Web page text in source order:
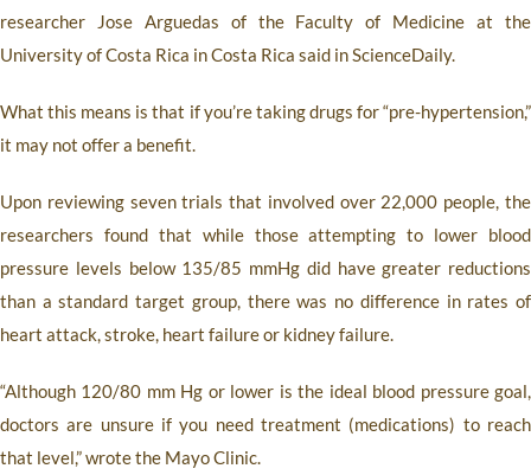
researcher Jose Arguedas of the Faculty of Medicine at the
University of Costa Rica in Costa Rica said in ScienceDaily.
What this means is that if you’re taking drugs for “pre-hypertension,”
it may not offer a benefit.
Upon reviewing seven trials that involved over 22,000 people, the
researchers found that while those attempting to lower blood
pressure levels below 135/85 mmHg did have greater reductions
than a standard target group, there was no difference in rates of
heart attack, stroke, heart failure or kidney failure.
“Although 120/80 mm Hg or lower is the ideal blood pressure goal,
doctors are unsure if you need treatment (medications) to reach
that level,” wrote the Mayo Clinic.